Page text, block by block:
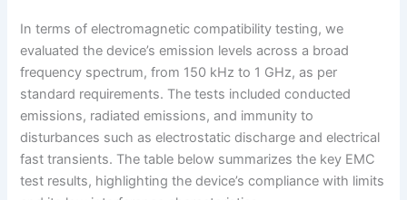
In terms of electromagnetic compatibility testing, we
evaluated the device’s emission levels across a broad
frequency spectrum, from 150 kHz to 1 GHz, as per
standard requirements. The tests included conducted
emissions, radiated emissions, and immunity to
disturbances such as electrostatic discharge and electrical
fast transients. The table below summarizes the key EMC
test results, highlighting the device’s compliance with limits